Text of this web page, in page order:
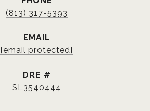
(813) 317-5393
EMAIL
[email protected]
DRE #
SL3540444